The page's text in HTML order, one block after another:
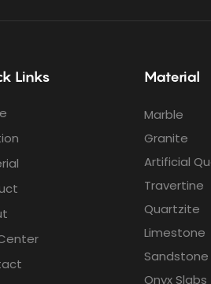
Links Material
Marble
Granite
Artificial
Travertine
Quartzite
Limestone
Sandstone
Onyx Slabs